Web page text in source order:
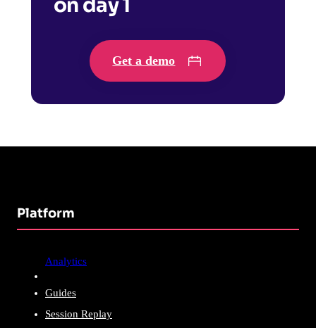
on day 1
Get a demo
Platform
Analytics
Guides
Session Replay